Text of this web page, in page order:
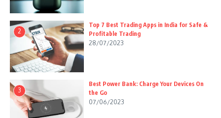
2
Top 7 Best Trading Apps in India for Safe &
Profitable Trading
28/07/2023
3
Best Power Bank: Charge Your Devices On
the Go
07/06/2023